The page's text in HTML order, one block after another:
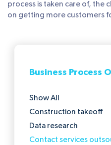
process is taken care of, the
on getting more customers
Business Process
Show All
Construction takeoff
Data research
Contact services